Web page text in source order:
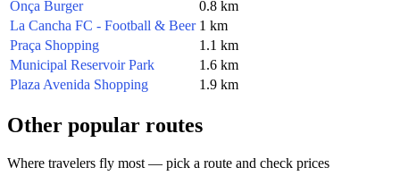
Onça Burger
0.8 km
La Cancha FC - Football & Beer 1 km
Praça Shopping
1.1 km
Municipal Reservoir Park
1.6 km
Plaza Avenida Shopping
1.9 km
Other popular routes
Where travelers fly most — pick a route and check prices